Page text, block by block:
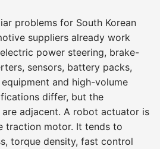
problems for South Korean
suppliers already work
power steering, brake-
sensors, battery packs,
and high-volume
differ, but the
adjacent. A robot actuator is
traction motor. It tends to
torque density, fast control